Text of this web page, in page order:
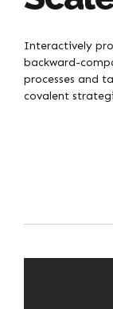
Interactively
backward-
processes and
covalent